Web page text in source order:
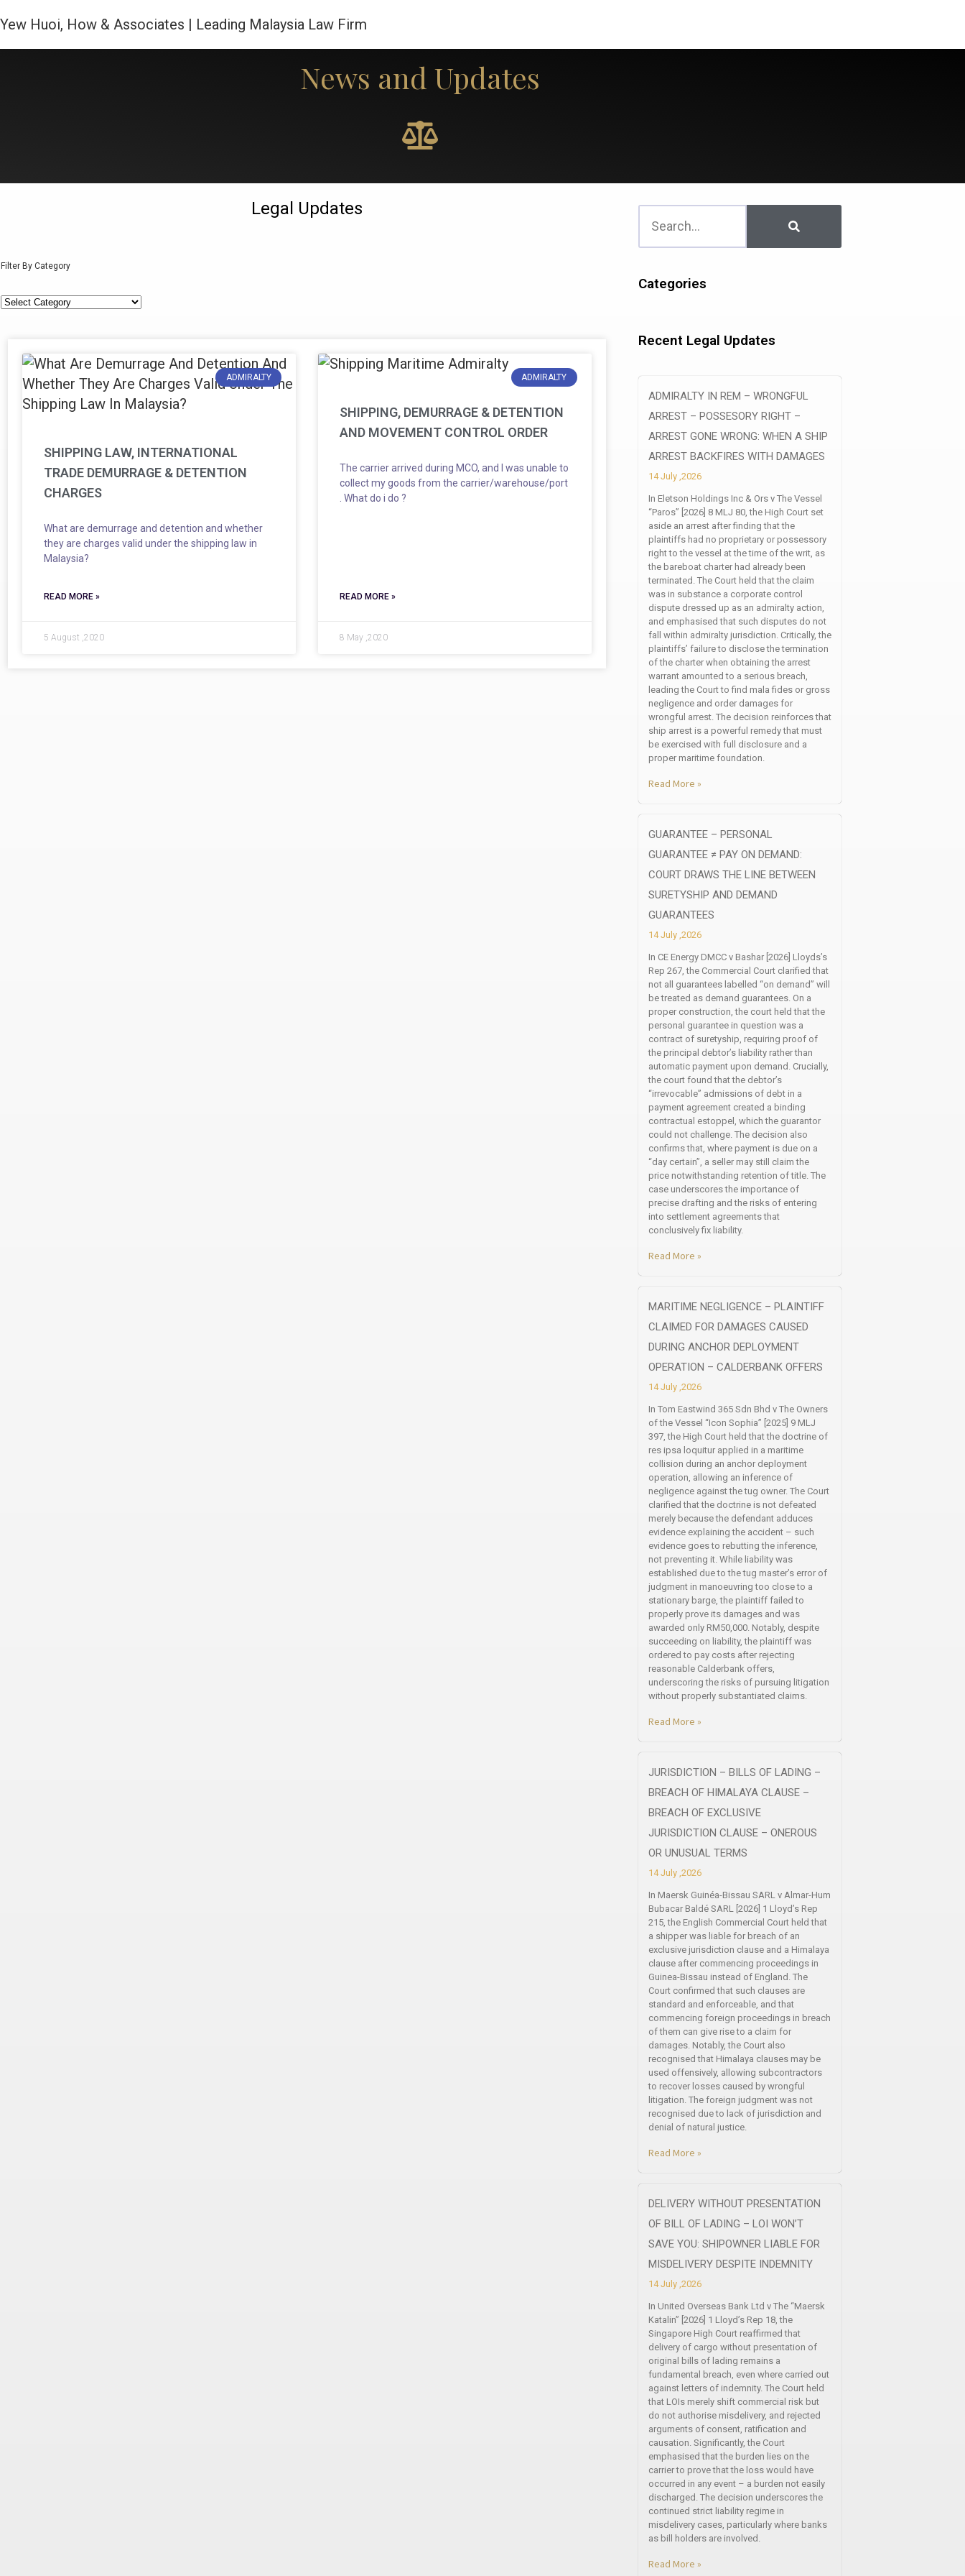
Yew Huoi, How & Associates | Leading Malaysia Law Firm
Our Practices About Us Tools
News and Updates
Legal Updates
Filter By Category
ADMIRALTY
SHIPPING LAW, INTERNATIONAL
TRADE DEMURRAGE & DETENTION
CHARGES
What are demurrage and detention and whether
they are charges valid under the shipping law in
Malaysia?
READ MORE »
5 August ,2020
ADMIRALTY
SHIPPING, DEMURRAGE & DETENTION
AND MOVEMENT CONTROL ORDER
The carrier arrived during MCO, and I was unable to
collect my goods from the carrier/warehouse/port
. What do i do ?
READ MORE »
8 May ,2020
Categories
Recent Legal Updates
ADMIRALTY IN REM – WRONGFUL
ARREST – POSSESORY RIGHT –
ARREST GONE WRONG: WHEN A SHIP
ARREST BACKFIRES WITH DAMAGES
14 July ,2026
In Eletson Holdings Inc & Ors v The Vessel
“Paros” [2026] 8 MLJ 80, the High Court set
aside an arrest after finding that the
plaintiffs had no proprietary or possessory
right to the vessel at the time of the writ, as
the bareboat charter had already been
terminated. The Court held that the claim
was in substance a corporate control
dispute dressed up as an admiralty action,
and emphasised that such disputes do not
fall within admiralty jurisdiction. Critically, the
plaintiffs’ failure to disclose the termination
of the charter when obtaining the arrest
warrant amounted to a serious breach,
leading the Court to find mala fides or gross
negligence and order damages for
wrongful arrest. The decision reinforces that
ship arrest is a powerful remedy that must
be exercised with full disclosure and a
proper maritime foundation.
Read More »
GUARANTEE – PERSONAL
GUARANTEE ≠ PAY ON DEMAND:
COURT DRAWS THE LINE BETWEEN
SURETYSHIP AND DEMAND
GUARANTEES
14 July ,2026
In CE Energy DMCC v Bashar [2026] Lloyds’s
Rep 267, the Commercial Court clarified that
not all guarantees labelled “on demand” will
be treated as demand guarantees. On a
proper construction, the court held that the
personal guarantee in question was a
contract of suretyship, requiring proof of
the principal debtor’s liability rather than
automatic payment upon demand. Crucially,
the court found that the debtor’s
“irrevocable” admissions of debt in a
payment agreement created a binding
contractual estoppel, which the guarantor
could not challenge. The decision also
confirms that, where payment is due on a
“day certain”, a seller may still claim the
price notwithstanding retention of title. The
case underscores the importance of
precise drafting and the risks of entering
into settlement agreements that
conclusively fix liability.
Read More »
MARITIME NEGLIGENCE – PLAINTIFF
CLAIMED FOR DAMAGES CAUSED
DURING ANCHOR DEPLOYMENT
OPERATION – CALDERBANK OFFERS
14 July ,2026
In Tom Eastwind 365 Sdn Bhd v The Owners
of the Vessel “Icon Sophia” [2025] 9 MLJ
397, the High Court held that the doctrine of
res ipsa loquitur applied in a maritime
collision during an anchor deployment
operation, allowing an inference of
negligence against the tug owner. The Court
clarified that the doctrine is not defeated
merely because the defendant adduces
evidence explaining the accident – such
evidence goes to rebutting the inference,
not preventing it. While liability was
established due to the tug master’s error of
judgment in manoeuvring too close to a
stationary barge, the plaintiff failed to
properly prove its damages and was
awarded only RM50,000. Notably, despite
succeeding on liability, the plaintiff was
ordered to pay costs after rejecting
reasonable Calderbank offers,
underscoring the risks of pursuing litigation
without properly substantiated claims.
Read More »
JURISDICTION – BILLS OF LADING –
BREACH OF HIMALAYA CLAUSE –
BREACH OF EXCLUSIVE
JURISDICTION CLAUSE – ONEROUS
OR UNUSUAL TERMS
14 July ,2026
In Maersk Guinéa-Bissau SARL v Almar-Hum
Bubacar Baldé SARL [2026] 1 Lloyd’s Rep
215, the English Commercial Court held that
a shipper was liable for breach of an
exclusive jurisdiction clause and a Himalaya
clause after commencing proceedings in
Guinea-Bissau instead of England. The
Court confirmed that such clauses are
standard and enforceable, and that
commencing foreign proceedings in breach
of them can give rise to a claim for
damages. Notably, the Court also
recognised that Himalaya clauses may be
used offensively, allowing subcontractors
to recover losses caused by wrongful
litigation. The foreign judgment was not
recognised due to lack of jurisdiction and
denial of natural justice.
Read More »
DELIVERY WITHOUT PRESENTATION
OF BILL OF LADING – LOI WON’T
SAVE YOU: SHIPOWNER LIABLE FOR
MISDELIVERY DESPITE INDEMNITY
14 July ,2026
In United Overseas Bank Ltd v The “Maersk
Katalin” [2026] 1 Lloyd’s Rep 18, the
Singapore High Court reaffirmed that
delivery of cargo without presentation of
original bills of lading remains a
fundamental breach, even where carried out
against letters of indemnity. The Court held
that LOIs merely shift commercial risk but
do not authorise misdelivery, and rejected
arguments of consent, ratification and
causation. Significantly, the Court
emphasised that the burden lies on the
carrier to prove that the loss would have
occurred in any event – a burden not easily
discharged. The decision underscores the
continued strict liability regime in
misdelivery cases, particularly where banks
as bill holders are involved.
Read More »